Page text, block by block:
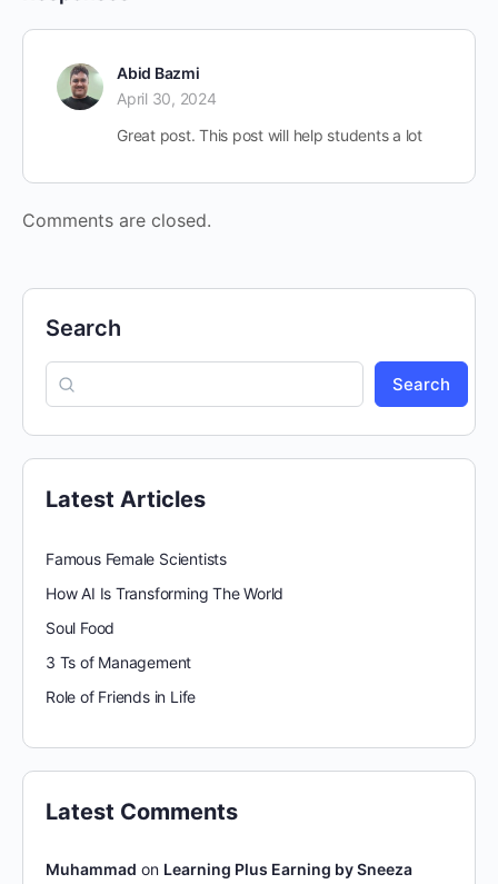
Abid Bazmi
April 30, 2024
Great post. This post will help students a lot
Comments are closed.
Search
Search
Latest Articles
Famous Female Scientists
How AI Is Transforming The World
Soul Food
3 Ts of Management
Role of Friends in Life
Latest Comments
Muhammad on Learning Plus Earning by Sneeza